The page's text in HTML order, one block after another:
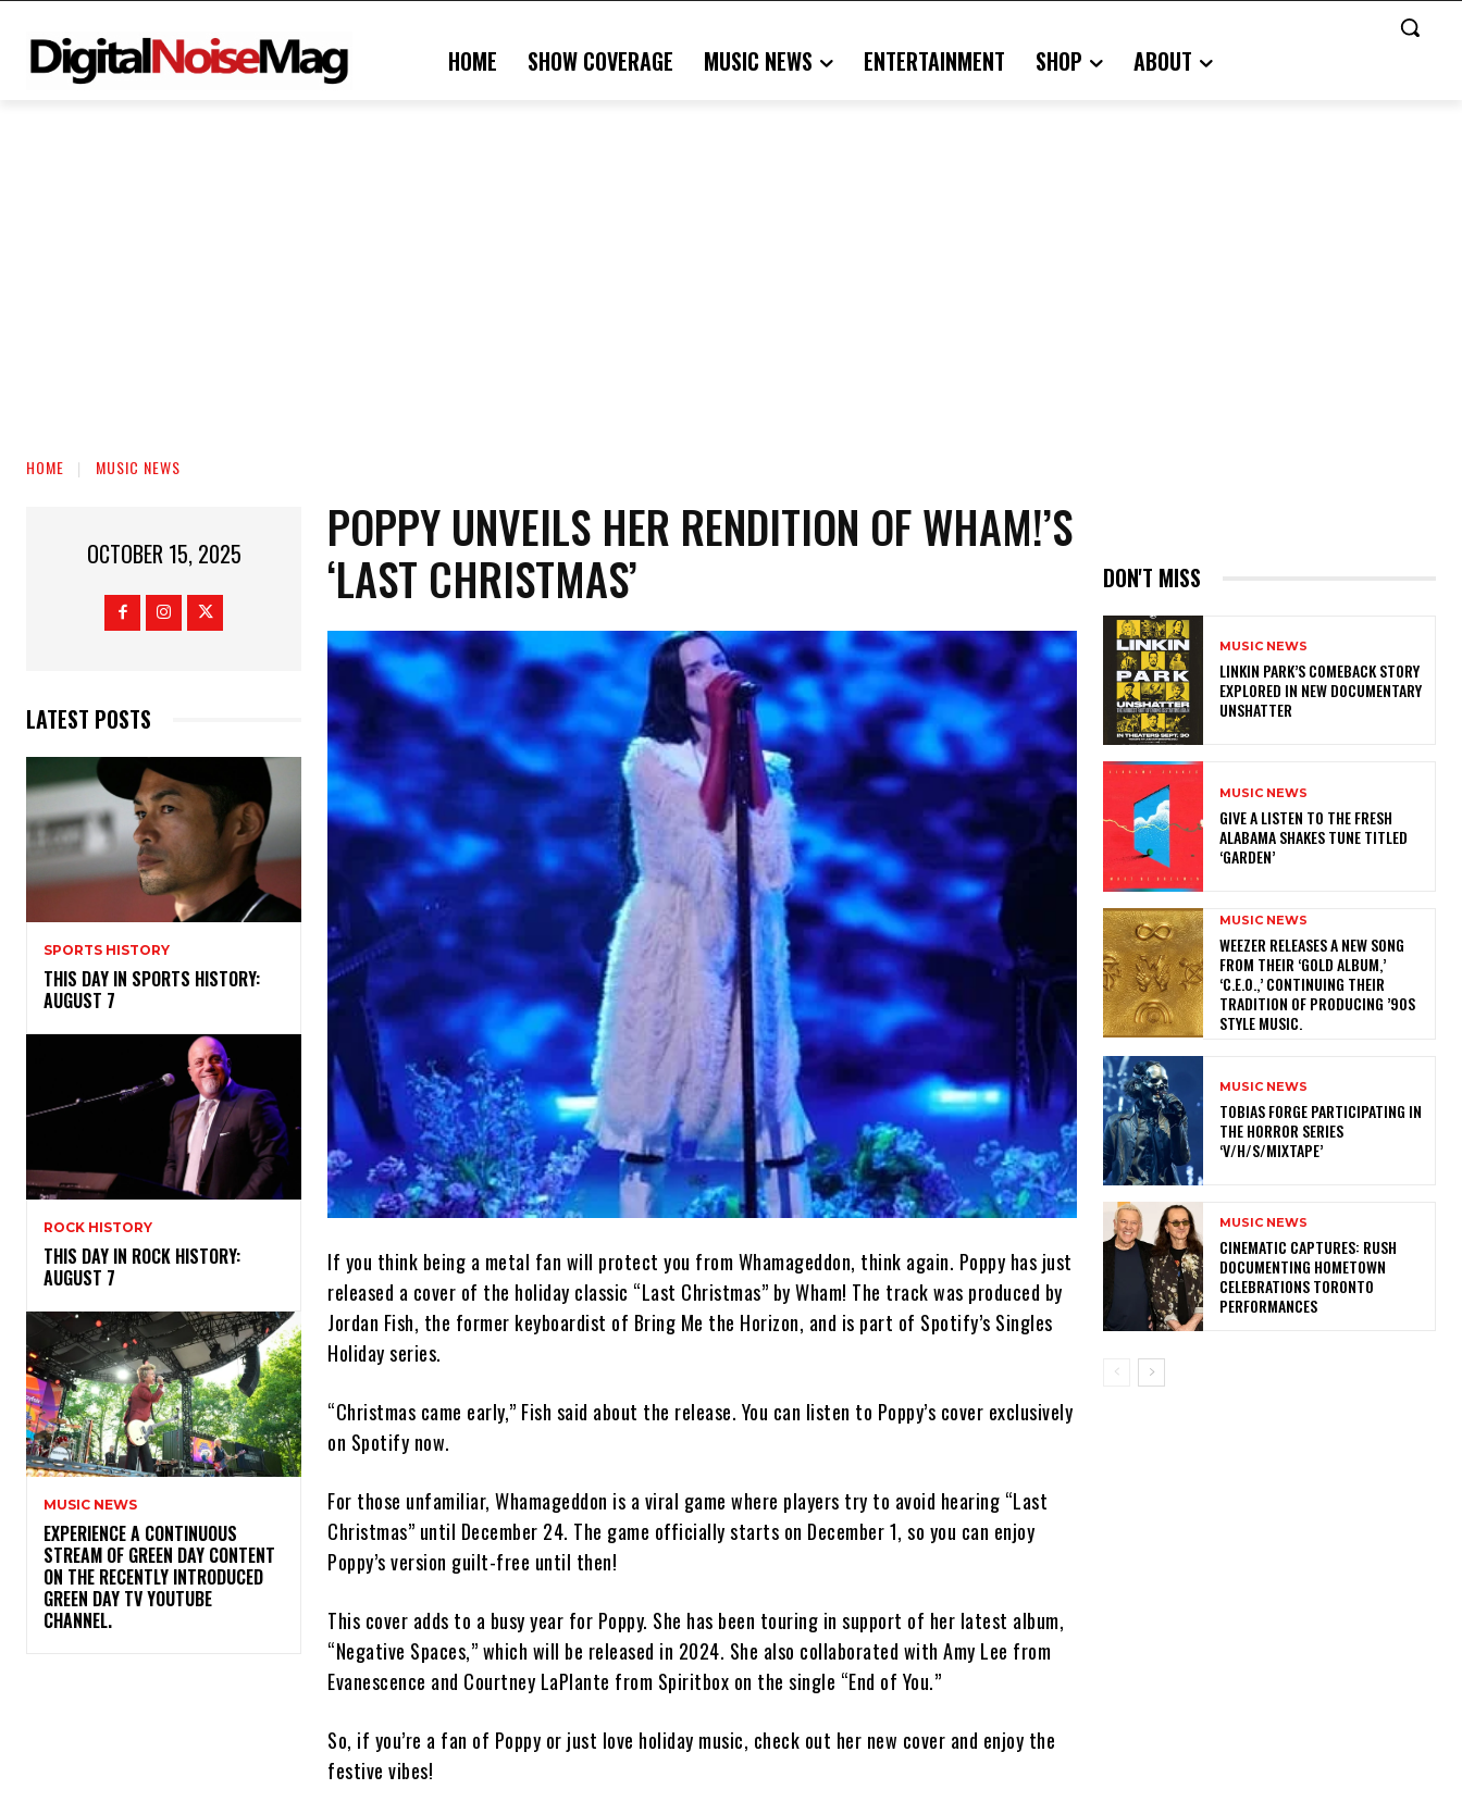
HOME SHOW COVERAGE MUSIC NEWS ENTERTAINMENT SHOP ABOUT
HOME MUSIC NEWS
OCTOBER 15, 2025
LATEST POSTS
SPORTS HISTORY
THIS DAY IN SPORTS HISTORY:
AUGUST 7
ROCK HISTORY
THIS DAY IN ROCK HISTORY:
AUGUST 7
MUSIC NEWS
​EXPERIENCE A CONTINUOUS
STREAM OF GREEN DAY CONTENT
ON THE RECENTLY INTRODUCED
GREEN DAY TV YOUTUBE
CHANNEL.
​POPPY UNVEILS HER RENDITION OF WHAM!’S
‘LAST CHRISTMAS’
If you think being a metal fan will protect you from Whamageddon, think again. Poppy has just
released a cover of the holiday classic “Last Christmas” by Wham! The track was produced by
Jordan Fish, the former keyboardist of Bring Me the Horizon, and is part of Spotify’s Singles
Holiday series.
“Christmas came early,” Fish said about the release. You can listen to Poppy’s cover exclusively
on Spotify now.
For those unfamiliar, Whamageddon is a viral game where players try to avoid hearing “Last
Christmas” until December 24. The game officially starts on December 1, so you can enjoy
Poppy’s version guilt-free until then!
This cover adds to a busy year for Poppy. She has been touring in support of her latest album,
“Negative Spaces,” which will be released in 2024. She also collaborated with Amy Lee from
Evanescence and Courtney LaPlante from Spiritbox on the single “End of You.”
So, if you’re a fan of Poppy or just love holiday music, check out her new cover and enjoy the
festive vibes!
DON'T MISS
MUSIC NEWS
LINKIN PARK’S COMEBACK STORY
EXPLORED IN NEW DOCUMENTARY
UNSHATTER
MUSIC NEWS
​GIVE A LISTEN TO THE FRESH
ALABAMA SHAKES TUNE TITLED
‘GARDEN’
MUSIC NEWS
​WEEZER RELEASES A NEW SONG
FROM THEIR ‘GOLD ALBUM,’
‘C.E.O.,’ CONTINUING THEIR
TRADITION OF PRODUCING ’90S
STYLE MUSIC.
MUSIC NEWS
​TOBIAS FORGE PARTICIPATING IN
THE HORROR SERIES
‘V/H/S/MIXTAPE’
MUSIC NEWS
​CINEMATIC CAPTURES: RUSH
DOCUMENTING HOMETOWN
CELEBRATIONS TORONTO
PERFORMANCES